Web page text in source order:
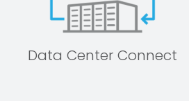
Data Center Connect